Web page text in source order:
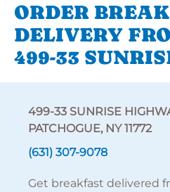
ORDER
DELIVERY
499-33
499-33 SUNRISE
PATCHOGUE, NY 11772
(631) 307-9078
Get breakfast delivered